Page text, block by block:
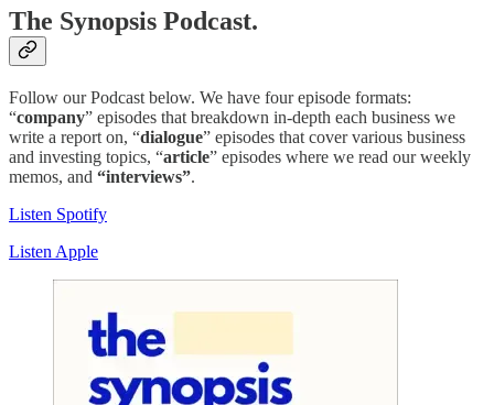
The Synopsis Podcast.
Follow our Podcast below. We have four episode formats:
“company” episodes that breakdown in-depth each business we
write a report on, “dialogue” episodes that cover various business
and investing topics, “article” episodes where we read our weekly
memos, and “interviews”.
Listen Spotify
Listen Apple